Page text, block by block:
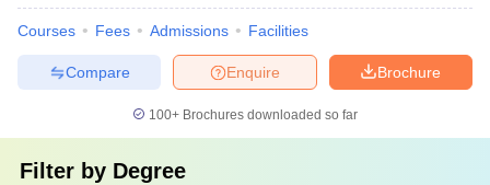
Courses Fees Admissions Facilities
Brochure
Enquire
Compare
100+ Brochures downloaded so far
Filter by Degree